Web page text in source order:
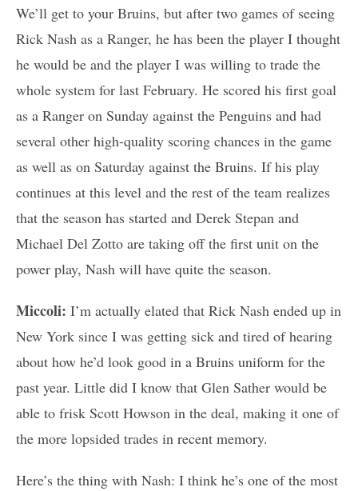
We’ll get to your Bruins, but after two games of seeing
Rick Nash as a Ranger, he has been the player I thought
he would be and the player I was willing to trade the
whole system for last February. He scored his first goal
as a Ranger on Sunday against the Penguins and had
several other high-quality scoring chances in the game
as well as on Saturday against the Bruins. If his play
continues at this level and the rest of the team realizes
that the season has started and Derek Stepan and
Michael Del Zotto are taking off the first unit on the
power play, Nash will have quite the season.
Miccoli: I’m actually elated that Rick Nash ended up in
New York since I was getting sick and tired of hearing
about how he’d look good in a Bruins uniform for the
past year. Little did I know that Glen Sather would be
able to frisk Scott Howson in the deal, making it one of
the more lopsided trades in recent memory.
Here’s the thing with Nash: I think he’s one of the most